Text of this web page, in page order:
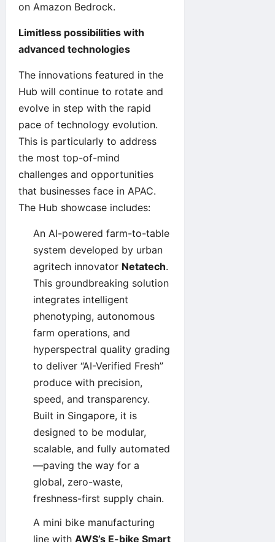
on Amazon Bedrock.
Limitless possibilities with
advanced technologies
The innovations featured in the
Hub will continue to rotate and
evolve in step with the rapid
pace of technology evolution.
This is particularly to address
the most top-of-mind
challenges and opportunities
that businesses face in APAC.
The Hub showcase includes:
An AI-powered farm-to-table
system developed by urban
agritech innovator Netatech.
This groundbreaking solution
integrates intelligent
phenotyping, autonomous
farm operations, and
hyperspectral quality grading
to deliver “AI-Verified Fresh”
produce with precision,
speed, and transparency.
Built in Singapore, it is
designed to be modular,
scalable, and fully automated
—paving the way for a
global, zero-waste,
freshness-first supply chain.
A mini bike manufacturing
line with AWS’s E-bike Smart